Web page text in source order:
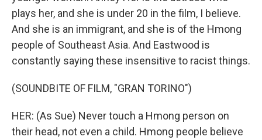
plays her, and she is under 20 in the film, I believe.
And she is an immigrant, and she is of the Hmong
people of Southeast Asia. And Eastwood is
constantly saying these insensitive to racist things.
(SOUNDBITE OF FILM, "GRAN TORINO")
HER: (As Sue) Never touch a Hmong person on
their head, not even a child. Hmong people believe